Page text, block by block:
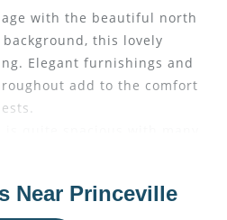
with the beautiful north
this lovely
Elegant furnishings and
add to the comfort
and airy feeling. Enjoy
any time.
Near Princeville